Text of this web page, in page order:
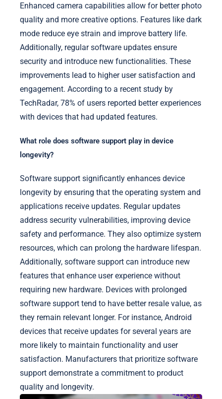
Enhanced camera capabilities allow for better photo
quality and more creative options. Features like dark
mode reduce eye strain and improve battery life.
Additionally, regular software updates ensure
security and introduce new functionalities. These
improvements lead to higher user satisfaction and
engagement. According to a recent study by
TechRadar, 78% of users reported better experiences
with devices that had updated features.
What role does software support play in device
longevity?
Software support significantly enhances device
longevity by ensuring that the operating system and
applications receive updates. Regular updates
address security vulnerabilities, improving device
safety and performance. They also optimize system
resources, which can prolong the hardware lifespan.
Additionally, software support can introduce new
features that enhance user experience without
requiring new hardware. Devices with prolonged
software support tend to have better resale value, as
they remain relevant longer. For instance, Android
devices that receive updates for several years are
more likely to maintain functionality and user
satisfaction. Manufacturers that prioritize software
support demonstrate a commitment to product
quality and longevity.